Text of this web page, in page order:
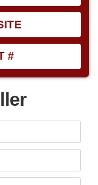
#